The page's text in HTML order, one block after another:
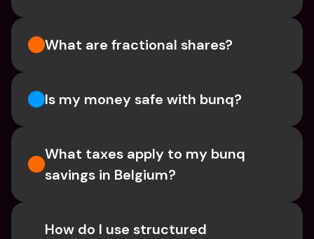
What are fractional shares?
Is my money safe with bunq?
What taxes apply to my bunq
savings in Belgium?
How do I use structured